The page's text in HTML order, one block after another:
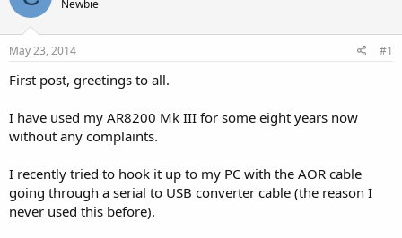
s
r
e
a
Newbie
May 23, 2014 #1
First post, greetings to all.
I have used my AR8200 Mk III for some eight years now
without any complaints.
I recently tried to hook it up to my PC with the AOR cable
going through a serial to USB converter cable (the reason I
never used this before).